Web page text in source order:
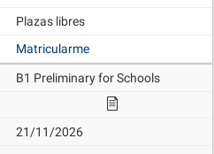
Plazas libres
Matricularme
B1 Preliminary for Schools
21/11/2026